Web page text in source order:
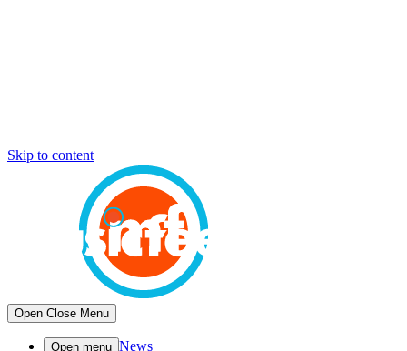
Skip to content
Open Close Menu
Open menu News